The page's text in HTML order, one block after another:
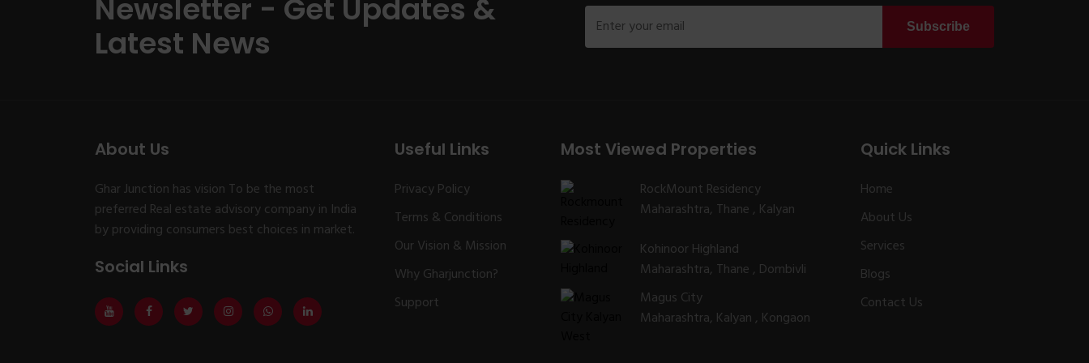
Newsletter - Get Updates &
Latest News
Subscribe
About Us
Ghar Junction has vision To be the most
preferred Real estate advisory company in India
by providing consumers best choices in market.
Social Links
Useful Links
Privacy Policy
Terms & Conditions
Our Vision & Mission
Why Gharjunction?
Support
Most Viewed Properties
RockMount Residency
Maharashtra, Thane , Kalyan
Kohinoor Highland
Maharashtra, Thane , Dombivli
Magus City
Maharashtra, Kalyan , Kongaon
Quick Links
Home
About Us
Services
Blogs
Contact Us